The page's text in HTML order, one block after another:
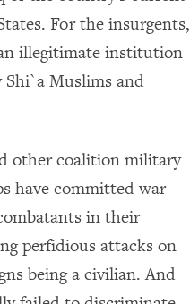
For the insurgents,
illegitimate institution
Muslims and
other coalition military
have committed war
in their
perfidious attacks on
being a civilian. And